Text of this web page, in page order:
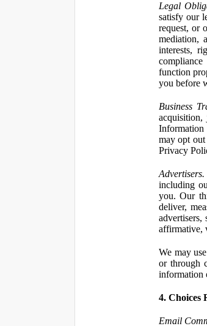
Legal
satisfy our
request, or
mediation,
interests,
function
you before
Business
acquisition,
Information
may opt
Privacy
Advertisers.
including
you. Our
deliver,
affirmative,
We may
or through
information
4. Choices
Email